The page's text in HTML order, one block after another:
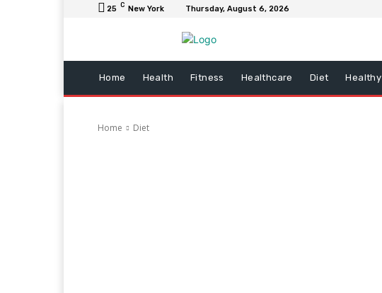
25 C New York Thursday, August 6, 2026
Home Health Fitness Healthcare Diet
Home Diet